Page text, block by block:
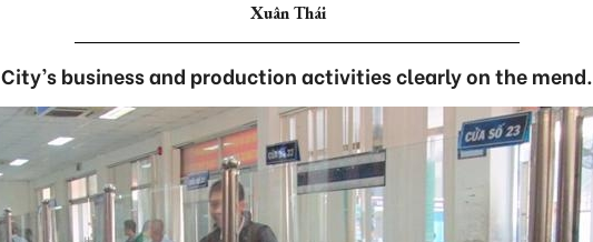
Xuân Thái
City’s business and production activities clearly on the mend.